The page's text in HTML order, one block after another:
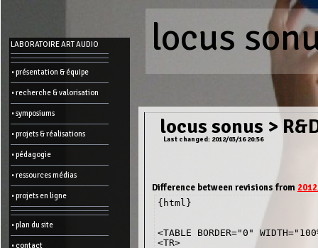
LABORATOIRE ART AUDIO
• présentation & équipe
• recherche & valorisation
• symposiums
• projets & réalisations
• pédagogie
• ressources médias
• projets en ligne
• plan du site
• contact
locus
locus sonus >
Last changed: 2012/03/16 20:56
Difference between revisions from
{html}
<TABLE BORDER="0"
<TR>
Menu
-
Admin
Recent
changes
Article:
Edit
Wiki
History
Créer
une
page
Admin